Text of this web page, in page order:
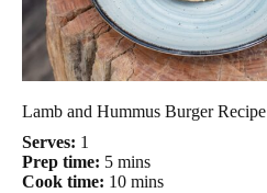
Lamb and Hummus Burger Recipe
Serves: 1
Prep time: 5 mins
Cook time: 10 mins